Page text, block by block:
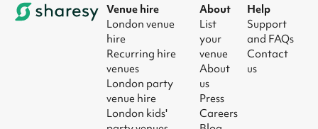
Venue hire
London venue
hire
Recurring hire
venues
London party
venue hire
London kids'
About
List
your
venue
About
us
Press
Careers
Help
Support
and FAQs
Contact
us